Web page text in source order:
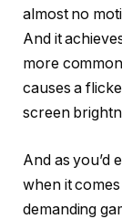
almost no
And it
more
causes a
screen
And as you’d
when it
demanding